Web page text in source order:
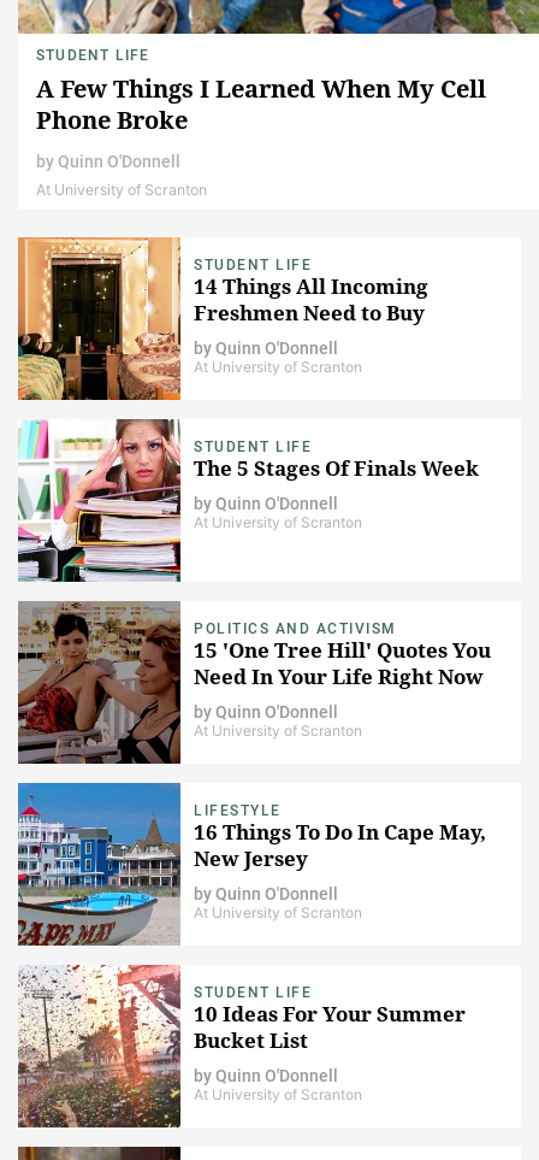
STUDENT LIFE
A Few Things I Learned When My Cell
Phone Broke
byQuinn O'Donnell
At University of Scranton
STUDENT LIFE
14 Things All Incoming
Freshmen Need to Buy
byQuinn O'Donnell
At University of Scranton
STUDENT LIFE
The 5 Stages Of Finals Week
byQuinn O'Donnell
At University of Scranton
POLITICS AND ACTIVISM
15 'One Tree Hill' Quotes You
Need In Your Life Right Now
byQuinn O'Donnell
At University of Scranton
LIFESTYLE
16 Things To Do In Cape May,
New Jersey
byQuinn O'Donnell
At University of Scranton
STUDENT LIFE
10 Ideas For Your Summer
Bucket List
byQuinn O'Donnell
At University of Scranton